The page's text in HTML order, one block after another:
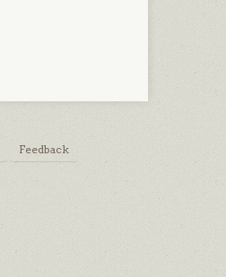
Feedback